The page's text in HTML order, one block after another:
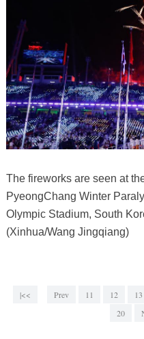
The fireworks are seen at
PyeongChang Winter
Olympic Stadium, South
(Xinhua/Wang Jingqiang)
|<< Prev 11 12 13
20